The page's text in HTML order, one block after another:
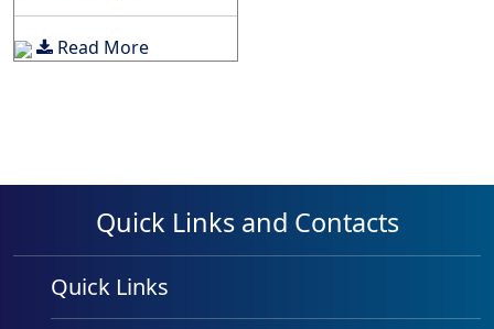
Read More
Quick Links and Contacts
Quick Links